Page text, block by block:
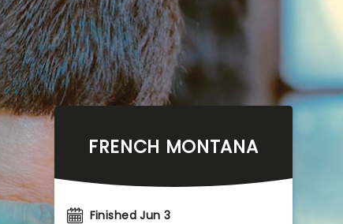
FRENCH MONTANA
Finished Jun 3